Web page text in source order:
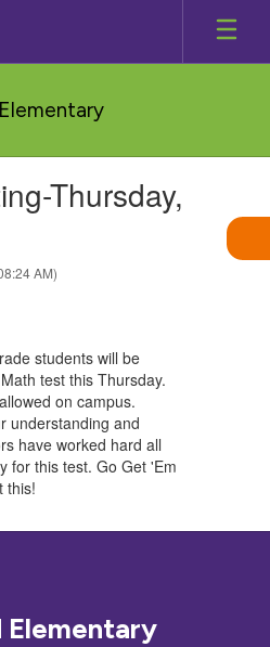
Thursday,
AM)
students will be
test this Thursday.
on campus.
understanding and
have worked hard all
for this test. Go Get 'Em
this!
Elementary